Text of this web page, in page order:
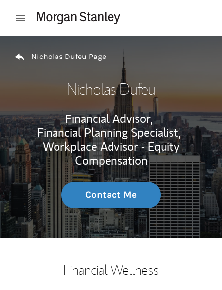
Open mobile menu
Nicholas Dufeu Page
Nicholas Dufeu
Financial Advisor,
Financial Planning Specialist,
Workplace Advisor - Equity
Compensation
Contact Me
Financial Wellness